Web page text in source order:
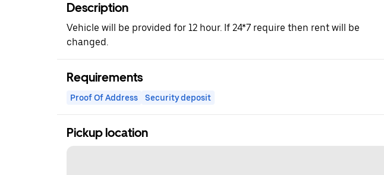
Description
Vehicle will be provided for 12 hour. If 24*7 require then rent will be
changed.
Requirements
Proof Of Address Security deposit
Pickup location